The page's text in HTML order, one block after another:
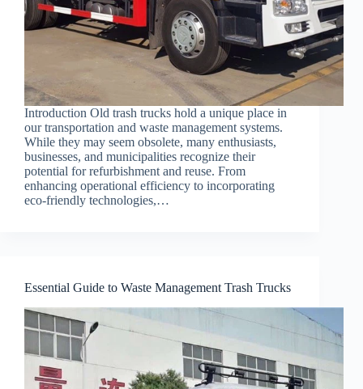
Introduction Old trash trucks hold a unique place in
our transportation and waste management systems.
While they may seem obsolete, many enthusiasts,
businesses, and municipalities recognize their
potential for refurbishment and reuse. From
enhancing operational efficiency to incorporating
eco-friendly technologies,…
Essential Guide to Waste Management Trash Trucks